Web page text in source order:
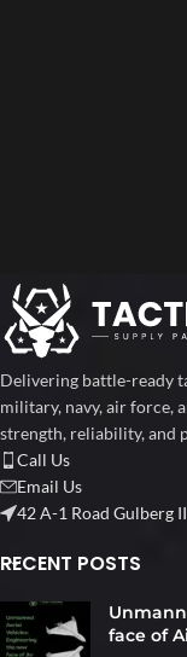
Delivering battle-ready
military, navy, air force,
strength, reliability, and
Call Us
Email Us
42 A-1 Road Gulberg
RECENT POSTS
face of